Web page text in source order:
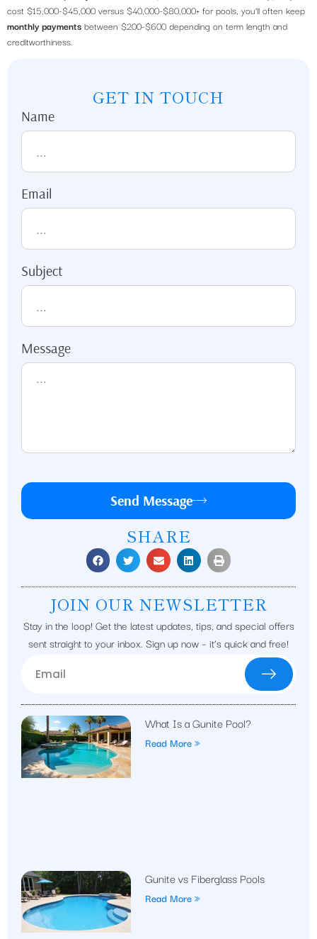
GET IN TOUCH
Name
Email
Subject
Message
Send Message
SHARE
JOIN OUR NEWSLETTER
Stay in the loop! Get the latest updates, tips, and special offers
sent straight to your inbox. Sign up now – it’s quick and free!
What Is a Gunite Pool?
Read More »
Gunite vs Fiberglass Pools
Read More »
cost $15,000-$45,000 versus $40,000-$80,000+ for pools, you’ll often keep
monthly payments between $200-$600 depending on term length and
creditworthiness.